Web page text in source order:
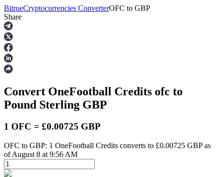
Futures
USDT Futures
BitrueCryptocurrencies ConverterOFC to GBP
Share
Convert OneFootball Credits ofc to
Pound Sterling GBP
1 OFC = £0.00725 GBP
OFC to GBP: 1 OneFootball Credits converts to £0.00725 GBP as
of August 8 at 9:56 AM